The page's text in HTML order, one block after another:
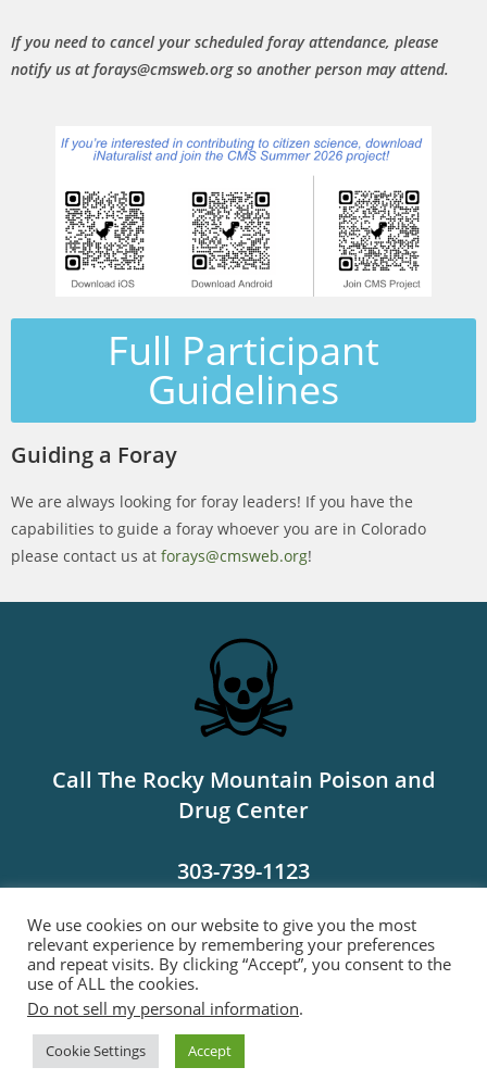
If you need to cancel your scheduled foray attendance, please
notify us at forays@cmsweb.org so another person may attend.
Full Participant
Guidelines
Guiding a Foray
We are always looking for foray leaders! If you have the
capabilities to guide a foray whoever you are in Colorado
please contact us at forays@cmsweb.org!
Call The Rocky Mountain Poison and
Drug Center
303-739-1123
MORE INFO
Links Bylaws
We use cookies on our website to give you the most
relevant experience by remembering your preferences
and repeat visits. By clicking “Accept”, you consent to the
use of ALL the cookies.
Do not sell my personal information.
Cookie Settings Accept